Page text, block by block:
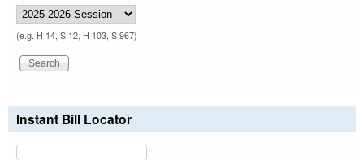
(e.g. H 14, S 12, H 103, S 967)
Instant Bill Locator